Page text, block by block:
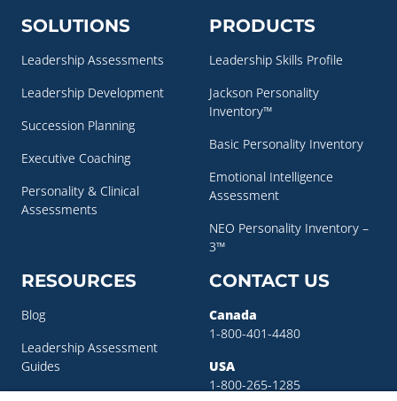
SOLUTIONS
Leadership Assessments
Leadership Development
Succession Planning
Executive Coaching
Personality & Clinical
Assessments
PRODUCTS
Leadership Skills Profile
Jackson Personality
Inventory™
Basic Personality Inventory
Emotional Intelligence
Assessment
NEO Personality Inventory –
3™
RESOURCES
Blog
Leadership Assessment
Guides
CONTACT US
Canada
1-800-401-4480
USA
1-800-265-1285